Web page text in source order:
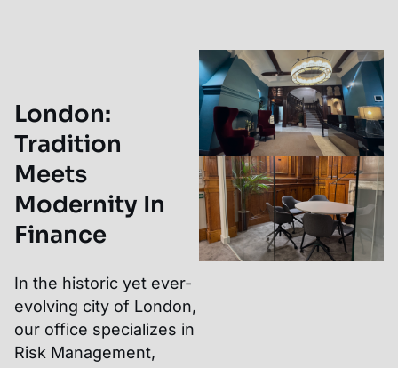
London:
Tradition
Meets
Modernity In
Finance
In the historic yet ever-
evolving city of London,
our office specializes in
Risk Management,